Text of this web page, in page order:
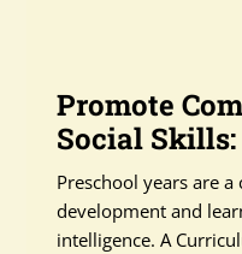
Promote
Social Skills:
Preschool years are
development and
intelligence. A